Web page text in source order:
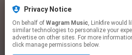
Philippe Chatel -
Privacy Notice
On behalf of Wagram Music, Linkfire would like to use cookies and
similar technologies to personalize your
advertise on other sites. For more
click manage permissions below.